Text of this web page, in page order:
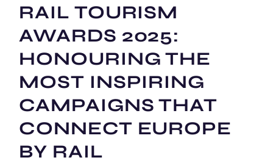
RAIL TOURISM
AWARDS 2025:
HONOURING THE
MOST INSPIRING
CAMPAIGNS THAT
CONNECT EUROPE
BY RAIL